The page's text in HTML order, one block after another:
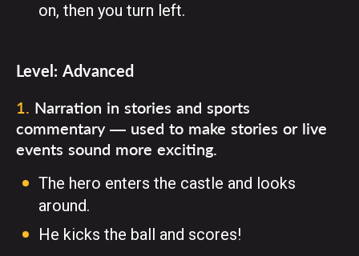
on, then you turn left.
Level: Advanced
1. Narration in stories and sports
commentary — used to make stories or live
events sound more exciting.
The hero enters the castle and looks
around.
He kicks the ball and scores!